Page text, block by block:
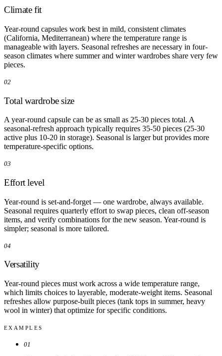
Climate fit
Year-round capsules work best in mild, consistent climates
(California, Mediterranean) where the temperature range is
manageable with layers. Seasonal refreshes are necessary in four-
season climates where summer and winter wardrobes share very few
pieces.
02
Total wardrobe size
A year-round capsule can be as small as 25-30 pieces total. A
seasonal-refresh approach typically requires 35-50 pieces (25-30
active plus 10-20 in storage). Seasonal is larger but provides more
temperature-specific options.
03
Effort level
Year-round is set-and-forget — one wardrobe, always available.
Seasonal requires quarterly effort to swap pieces, clean off-season
items, and verify combinations for the new season. Year-round is
simpler; seasonal is more tailored.
04
Versatility
Year-round pieces must work across a wide temperature range,
which limits choices to layerable, moderate-weight items. Seasonal
refreshes allow purpose-built pieces (tank tops in summer, heavy
wool in winter) that optimize for specific conditions.
EXAMPLES
01